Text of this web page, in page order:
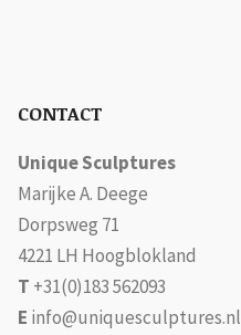
CONTACT
Unique Sculptures
Marijke A. Deege
Dorpsweg 71
4221 LH Hoogblokland
T +31(0)183 562093
E info@uniquesculptures.nl